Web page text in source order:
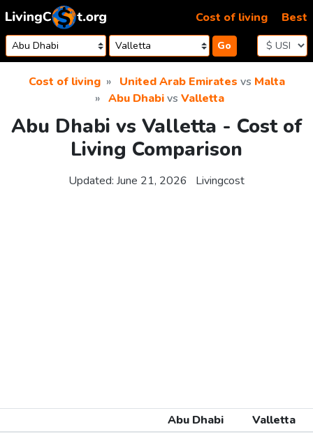
Skip to content
Go
Cost of living Best
Cost of living United Arab Emirates vs Malta
Abu Dhabivs Valletta
Abu Dhabi vs Valletta - Cost of
Living Comparison
Updated: June 21, 2026 Livingcost
Abu Dhabi
Valletta